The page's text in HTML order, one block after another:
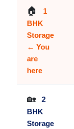
🏠
1
BHK
Storage
← You
are
here
🏡
2
BHK
Storage